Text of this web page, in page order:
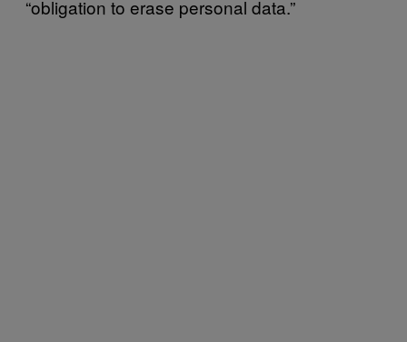
“obligation to erase personal data.”